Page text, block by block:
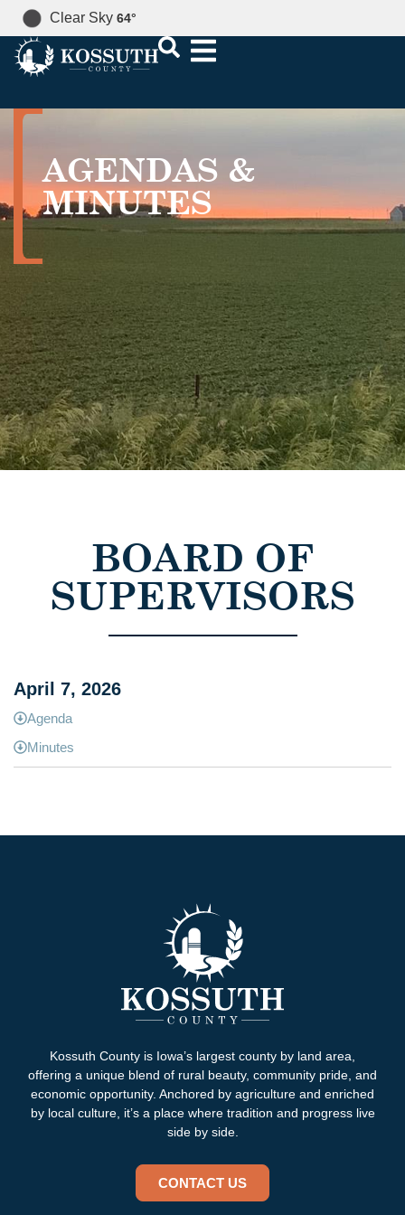
Clear Sky 64°
AGENDAS &
MINUTES
BOARD OF
SUPERVISORS
April 7, 2026
Agenda
Minutes
Kossuth County is Iowa’s largest county by land area,
offering a unique blend of rural beauty, community pride, and
economic opportunity. Anchored by agriculture and enriched
by local culture, it’s a place where tradition and progress live
side by side.
CONTACT US